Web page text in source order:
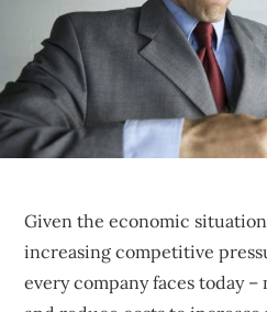
Given the economic
increasing competitive
every company faces today